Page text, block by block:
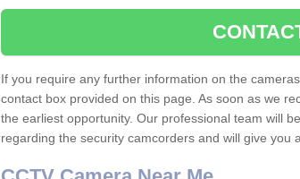
If you require any further information on the
contact box provided on this page. As soon as we
the earliest opportunity. Our professional team will
regarding the security camcorders and will give you